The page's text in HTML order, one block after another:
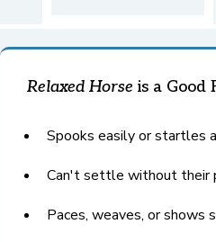
Relaxed Horse is a Good
Spooks easily or startles
Can't settle without their
Paces, weaves, or shows